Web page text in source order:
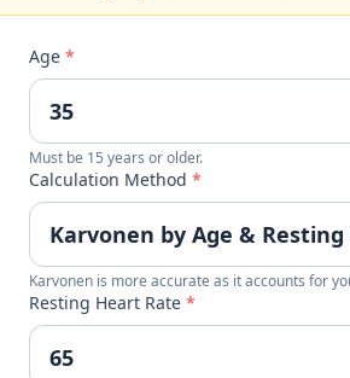
Age *
Must be 15 years or older.
Calculation Method *
Karvonen is more accurate as it accounts for
Resting Heart Rate *